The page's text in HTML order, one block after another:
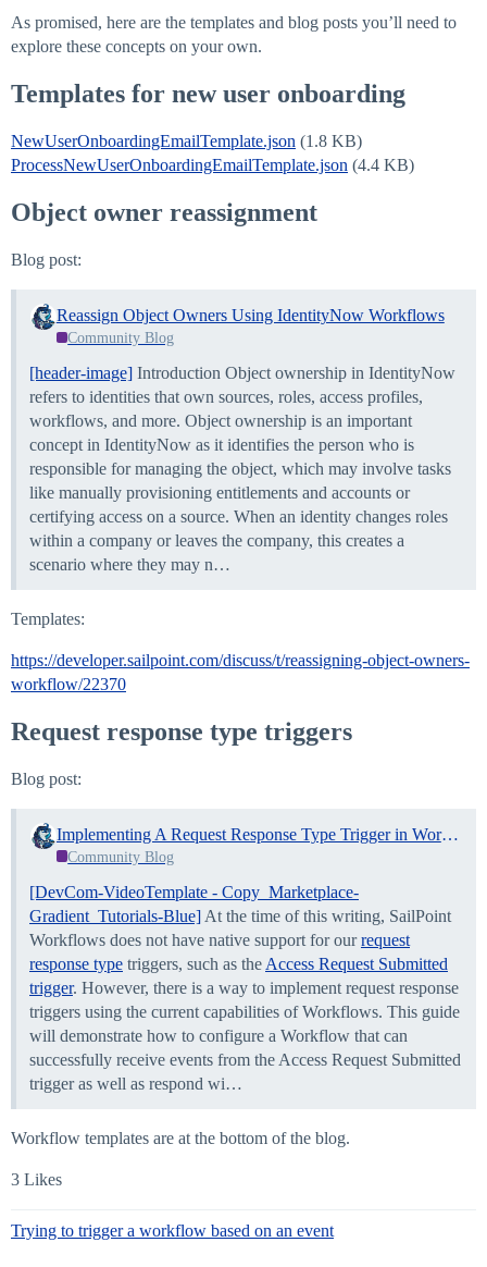
As promised, here are the templates and blog posts you’ll need to
explore these concepts on your own.
Templates for new user onboarding
NewUserOnboardingEmailTemplate.json (1.8 KB)
ProcessNewUserOnboardingEmailTemplate.json (4.4 KB)
Object owner reassignment
Blog post:
Reassign Object Owners Using IdentityNow Workflows
Community Blog
[header-image] Introduction Object ownership in IdentityNow
refers to identities that own sources, roles, access profiles,
workflows, and more. Object ownership is an important
concept in IdentityNow as it identifies the person who is
responsible for managing the object, which may involve tasks
like manually provisioning entitlements and accounts or
certifying access on a source. When an identity changes roles
within a company or leaves the company, this creates a
scenario where they may n…
Templates:
https://developer.sailpoint.com/discuss/t/reassigning-object-owners-
workflow/22370
Request response type triggers
Blog post:
Implementing A Request Response Type Trigger in Workflows
Community Blog
[DevCom-VideoTemplate - Copy_Marketplace-
Gradient_Tutorials-Blue] At the time of this writing, SailPoint
Workflows does not have native support for ourrequest
response type triggers, such as the Access Request Submitted
trigger. However, there is a way to implement request response
triggers using the current capabilities of Workflows. This guide
will demonstrate how to configure a Workflow that can
successfully receive events from the Access Request Submitted
trigger as well as respond wi…
Workflow templates are at the bottom of the blog.
3 Likes
Trying to trigger a workflow based on an event